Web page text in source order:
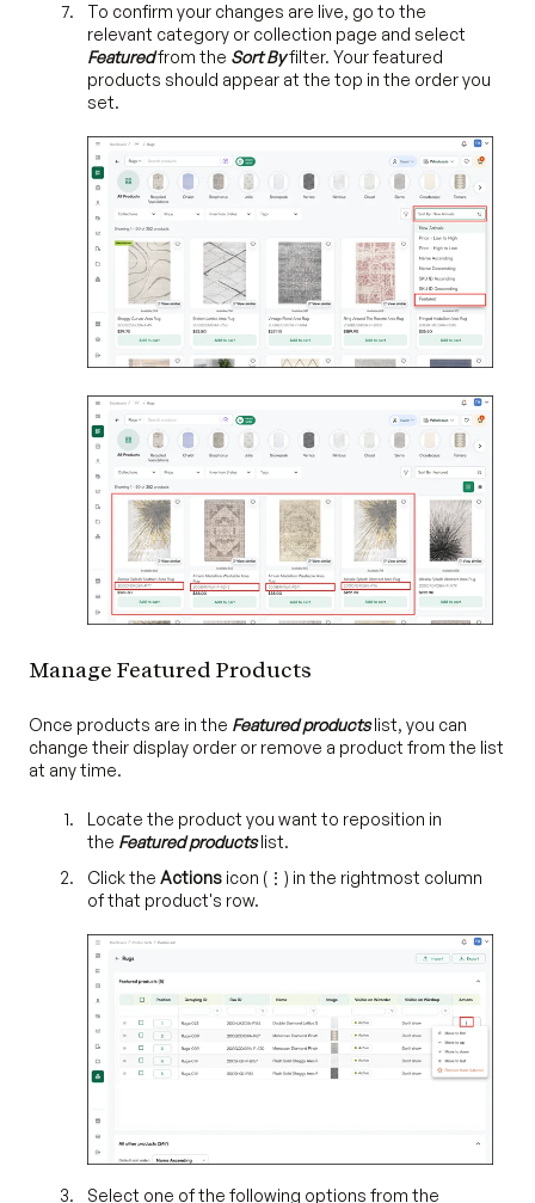
To confirm your changes are live, go to the
relevant category or collection page and select
Featuredfrom the Sort Byfilter. Your featured
products should appear at the top in the order you
set.
Manage Featured Products
Once products are in the Featured productslist, you can
change their display order or remove a product from the list
at any time.
Locate the product you want to reposition in
the Featured products list.
Click the Actions icon (⋮) in the rightmost column
of that product's row.
Select one of the following options from the